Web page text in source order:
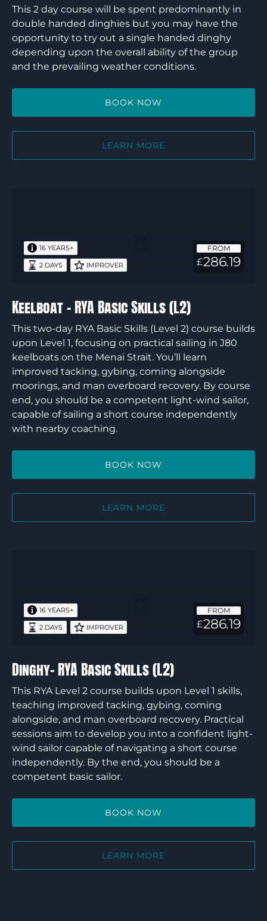
This 2 day course will be spent predominantly in
double handed dinghies but you may have the
opportunity to try out a single handed dinghy
depending upon the overall ability of the group
and the prevailing weather conditions.
BOOK NOW
LEARN MORE
Skills
FROM
£286.19
16 YEARS+
2 DAYS IMPROVER
Keelboat – RYA Basic Skills (L2)
This two-day RYA Basic Skills (Level 2) course builds
upon Level 1, focusing on practical sailing in J80
keelboats on the Menai Strait. You’ll learn
improved tacking, gybing, coming alongside
moorings, and man overboard recovery. By course
end, you should be a competent light-wind sailor,
capable of sailing a short course independently
with nearby coaching.
BOOK NOW
LEARN MORE
(L2)
FROM
£286.19
16 YEARS+
2 DAYS IMPROVER
Dinghy- RYA Basic Skills (L2)
This RYA Level 2 course builds upon Level 1 skills,
teaching improved tacking, gybing, coming
alongside, and man overboard recovery. Practical
sessions aim to develop you into a confident light-
wind sailor capable of navigating a short course
independently. By the end, you should be a
competent basic sailor.
BOOK NOW
LEARN MORE